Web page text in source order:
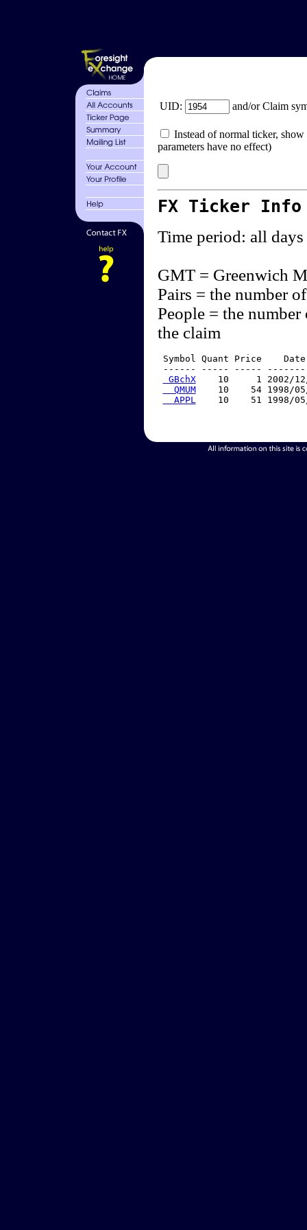
UID: and/or Claim
Instead of normal ticker,
parameters have no effect)
FX Ticker
Time period: all days
GMT = Greenwich
Pairs = the number
People = the
the claim
Symbol Quant Price
------ ----- -----
GBchX
10     1 2002/
  QMUM
10    54 1998/
  APPL
10    51 1998/